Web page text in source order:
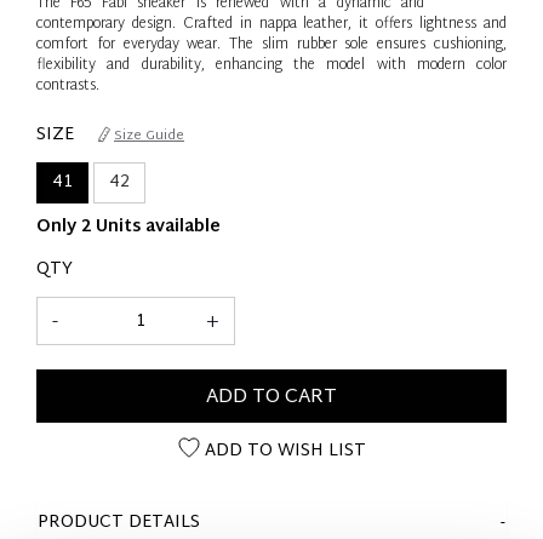
contemporary design. Crafted in nappa leather, it offers lightness and
comfort for everyday wear. The slim rubber sole ensures cushioning,
flexibility and durability, enhancing the model with modern color
contrasts.
SIZE Size Guide
41
42
Only 2 Units available
QTY
+
-
ADD TO CART
ADD TO WISH LIST
PRODUCT DETAILS